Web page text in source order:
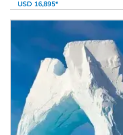
USD 16,895*